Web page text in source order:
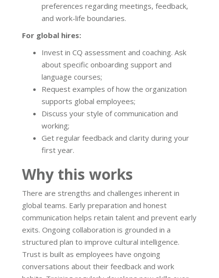
preferences regarding meetings, feedback,
and work-life boundaries.
For global hires:
Invest in CQ assessment and coaching. Ask
about specific onboarding support and
language courses;
Request examples of how the organization
supports global employees;
Discuss your style of communication and
working;
Get regular feedback and clarity during your
first year.
Why this works
There are strengths and challenges inherent in
global teams. Early preparation and honest
communication helps retain talent and prevent early
exits. Ongoing collaboration is grounded in a
structured plan to improve cultural intelligence.
Trust is built as employees have ongoing
conversations about their feedback and work